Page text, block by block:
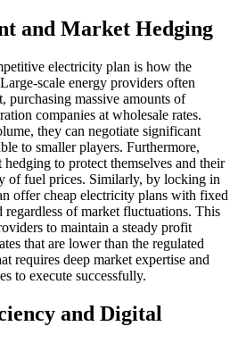
and Market Hedging
electricity plan is how the
scale energy providers often
purchasing massive amounts of
companies at wholesale rates.
they can negotiate significant
to smaller players. Furthermore,
hedging to protect themselves and their
of fuel prices. Similarly, by locking in
offer cheap electricity plans with fixed
regardless of market fluctuations. This
to maintain a steady profit
that are lower than the regulated
requires deep market expertise and
to execute successfully.
and Digital